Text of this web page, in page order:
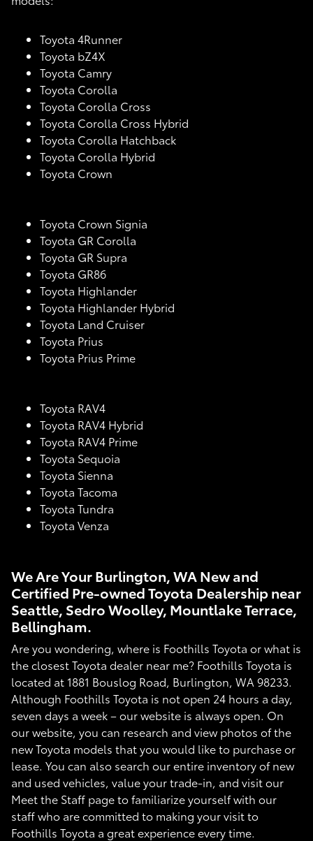
Toyota 4Runner
Toyota bZ4X
Toyota Camry
Toyota Corolla
Toyota Corolla Cross
Toyota Corolla Cross Hybrid
Toyota Corolla Hatchback
Toyota Corolla Hybrid
Toyota Crown
Toyota Crown Signia
Toyota GR Corolla
Toyota GR Supra
Toyota GR86
Toyota Highlander
Toyota Highlander Hybrid
Toyota Land Cruiser
Toyota Prius
Toyota Prius Prime
Toyota RAV4
Toyota RAV4 Hybrid
Toyota RAV4 Prime
Toyota Sequoia
Toyota Sienna
Toyota Tacoma
Toyota Tundra
Toyota Venza
We Are Your Burlington, WA New and
Certified Pre-owned Toyota Dealership near
Seattle, Sedro Woolley, Mountlake Terrace,
Bellingham.
Are you wondering, where is Foothills Toyota or what is
the closest Toyota dealer near me? Foothills Toyota is
located at 1881 Bouslog Road, Burlington, WA 98233.
Although Foothills Toyota is not open 24 hours a day,
seven days a week – our website is always open. On
our website, you can research and view photos of the
new Toyota models that you would like to purchase or
lease. You can also search our entire inventory of new
and used vehicles, value your trade-in, and visit our
Meet the Staff page to familiarize yourself with our
staff who are committed to making your visit to
Foothills Toyota a great experience every time.